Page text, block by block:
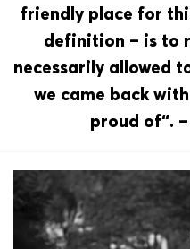
friendly place for
definition – is to
necessarily allowed
we came back
proud of“.